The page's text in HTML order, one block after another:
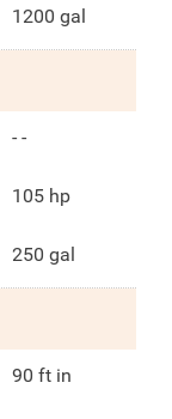
1200 gal
- -
105 hp
250 gal
90 ft in